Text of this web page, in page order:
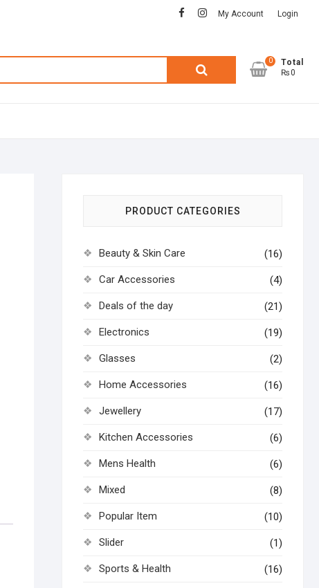
facebookinstagram
My Account Login
Search
0
Total
₨0
PRODUCT CATEGORIES
Beauty & Skin Care (16)
Car Accessories (4)
Deals of the day (21)
Electronics (19)
Glasses (2)
Home Accessories (16)
Jewellery (17)
Kitchen Accessories (6)
Mens Health (6)
Mixed (8)
Popular Item (10)
Slider (1)
Sports & Health (16)